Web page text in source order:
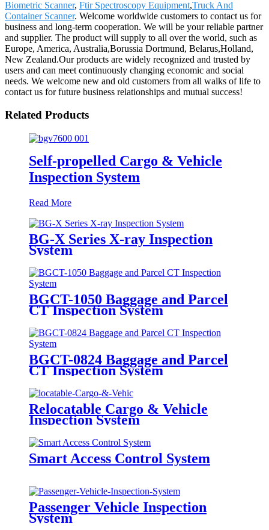
Biometric Scanner, Ftir Spectroscopy Equipment,Truck And
Container Scanner. Welcome worldwide customers to contact us for
business and long-term cooperation. We will be your reliable partner
and supplier. The product will supply to all over the world, such as
Europe, America, Australia,Borussia Dortmund, Belarus,Holland,
New Zealand.Our products are widely recognized and trusted by
users and can meet continuously changing economic and social
needs. We welcome new and old customers from all walks of life to
contact us for future business relationships and mutual success!
Related Products
Self-propelled Cargo & Vehicle
Inspection System
Read More
BG-X Series X-ray Inspection
System
BGCT-1050 Baggage and Parcel
CT Inspection System
BGCT-0824 Baggage and Parcel
CT Inspection System
Relocatable Cargo & Vehicle
Inspection System
Smart Access Control System
Passenger Vehicle Inspection
System